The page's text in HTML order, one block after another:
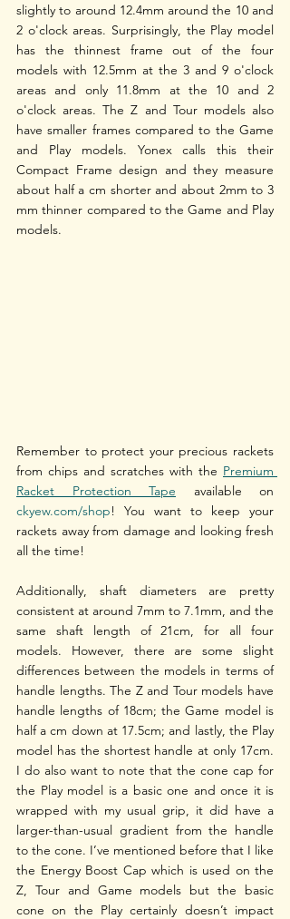
slightly to around 12.4mm around the 10 and
2 o'clock areas. Surprisingly, the Play model
has the thinnest frame out of the four
models with 12.5mm at the 3 and 9 o'clock
areas and only 11.8mm at the 10 and 2
o'clock areas. The Z and Tour models also
have smaller frames compared to the Game
and Play models. Yonex calls this their
Compact Frame design and they measure
about half a cm shorter and about 2mm to 3
mm thinner compared to the Game and Play
models.
Remember to protect your precious rackets
from chips and scratches with the Premium
Racket Protection Tape
ckyew.com/shop! You want to keep your
rackets away from damage and looking fresh
all the time!
Additionally, shaft diameters are pretty
consistent at around 7mm to 7.1mm, and the
same shaft length of 21cm, for all four
models. However, there are some slight
differences between the models in terms of
handle lengths. The Z and Tour models have
handle lengths of 18cm; the Game model is
half a cm down at 17.5cm; and lastly, the Play
model has the shortest handle at only 17cm.
I do also want to note that the cone cap for
the Play model is a basic one and once it is
wrapped with my usual grip, it did have a
larger-than-usual gradient from the handle
to the cone. I’ve mentioned before that I like
the Energy Boost Cap which is used on the
Z, Tour and Game models but the basic
cone on the Play certainly doesn’t impact